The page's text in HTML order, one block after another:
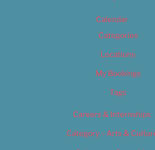
Calendar
Categories
Locations
My Bookings
Tags
Careers & Internships
Category – Arts &